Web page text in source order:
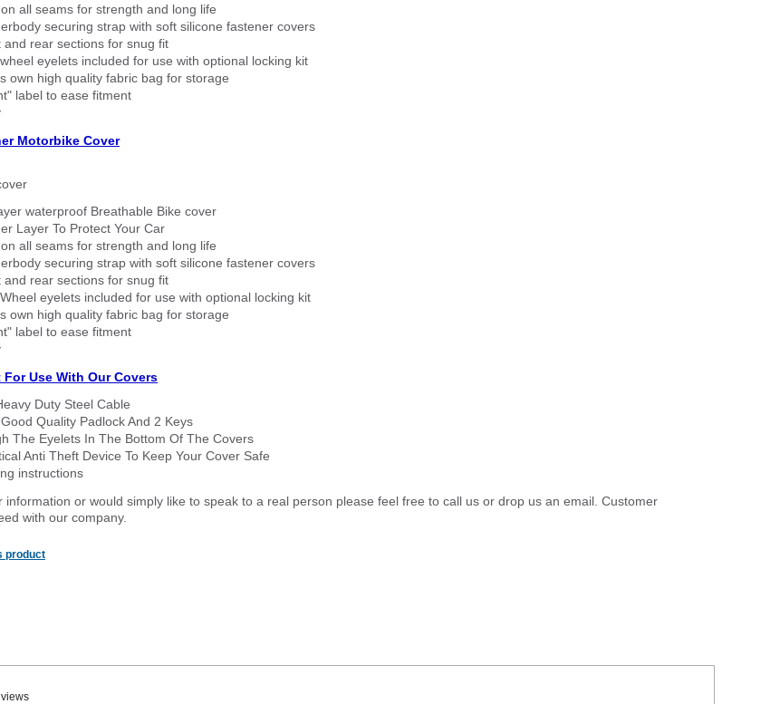
all seams for strength and long life
securing strap with soft silicone fastener covers
and rear sections for snug fit
eyelets included for use with optional locking kit
own high quality fabric bag for storage
label to ease fitment
Motorbike Cover
waterproof Breathable Bike cover
Layer To Protect Your Car
all seams for strength and long life
securing strap with soft silicone fastener covers
and rear sections for snug fit
eyelets included for use with optional locking kit
own high quality fabric bag for storage
label to ease fitment
Use With Our Covers
Duty Steel Cable
Quality Padlock And 2 Keys
The Eyelets In The Bottom Of The Covers
Anti Theft Device To Keep Your Cover Safe
instructions
information or would simply like to speak to a real person please feel free to call us or drop us an email. Customer
with our company.
product